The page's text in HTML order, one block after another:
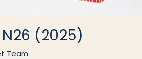
(2025)
Team